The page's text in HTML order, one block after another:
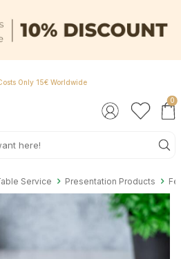
Only 15€ Worldwide
0
Service Presentation Products